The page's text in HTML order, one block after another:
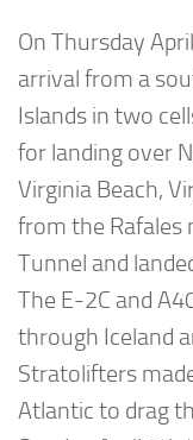
On Thursday
arrival from a
Islands in two
for landing over
Virginia Beach,
from the Rafales
Tunnel and
The E-2C and
through Iceland
Stratolifters
Atlantic to drag